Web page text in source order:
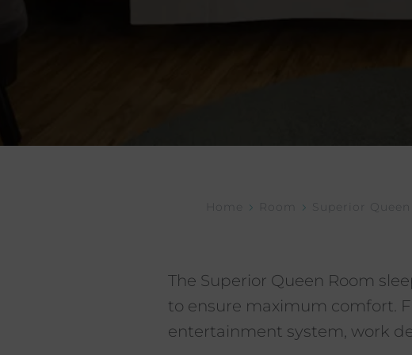
Home Room Superior Queen
The Superior Queen Room
to ensure maximum comfort.
entertainment system, work